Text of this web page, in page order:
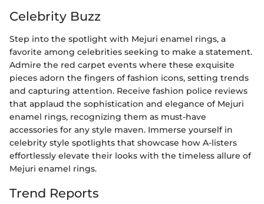
Celebrity Buzz
Step into the spotlight with Mejuri enamel rings, a
favorite among celebrities seeking to make a statement.
Admire the red carpet events where these exquisite
pieces adorn the fingers of fashion icons, setting trends
and capturing attention. Receive fashion police reviews
that applaud the sophistication and elegance of Mejuri
enamel rings, recognizing them as must-have
accessories for any style maven. Immerse yourself in
celebrity style spotlights that showcase how A-listers
effortlessly elevate their looks with the timeless allure of
Mejuri enamel rings.
Trend Reports